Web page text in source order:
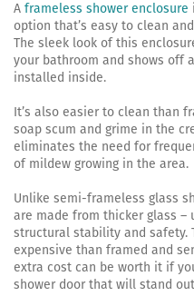
A frameless shower enclosure
option that’s easy to clean
The sleek look of this
your bathroom and shows off
installed inside.
It’s also easier to clean than
soap scum and grime in the
eliminates the need for
of mildew growing in the area.
Unlike semi-frameless glass
are made from thicker glass –
structural stability and safety.
expensive than framed and
extra cost can be worth it if
shower door that will stand